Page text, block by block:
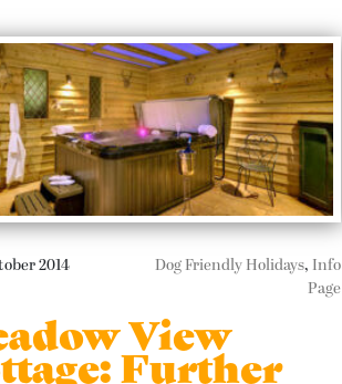
2014 Dog Friendly Holidays, Info
Page
View
Further